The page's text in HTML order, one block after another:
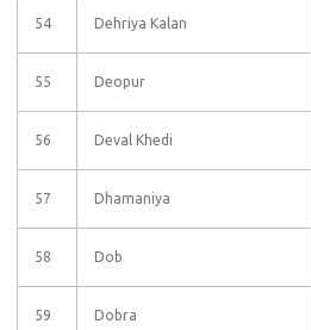
54 Dehriya Kalan
55 Deopur
56 Deval Khedi
57 Dhamaniya
58 Dob
59 Dobra